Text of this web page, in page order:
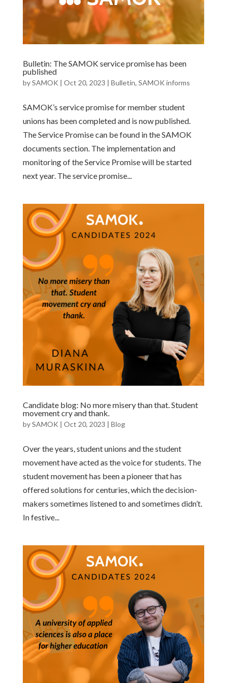
Bulletin: The SAMOK service promise has been
published
bySAMOK | Oct 20, 2023 | Bulletin, SAMOK informs
SAMOK’s service promise for member student
unions has been completed and is now published.
The Service Promise can be found in the SAMOK
documents section. The implementation and
monitoring of the Service Promise will be started
next year. The service promise...
Candidate blog: No more misery than that. Student
movement cry and thank.
bySAMOK | Oct 20, 2023 | Blog
Over the years, student unions and the student
movement have acted as the voice for students. The
student movement has been a pioneer that has
offered solutions for centuries, which the decision-
makers sometimes listened to and sometimes didn’t.
In festive...